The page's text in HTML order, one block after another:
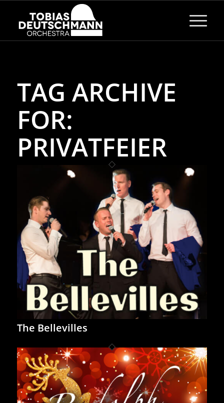
TAG ARCHIVE
FOR:
PRIVATFEIER
The Bellevilles